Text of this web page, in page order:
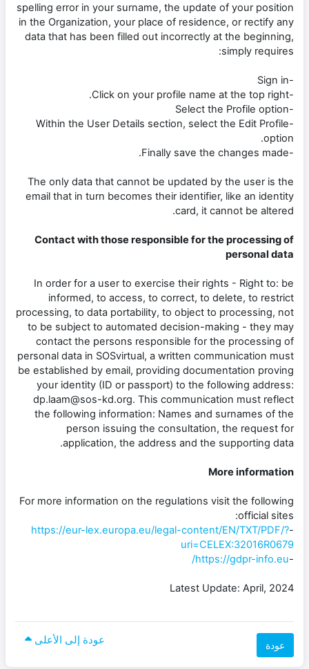
spelling error in your surname, the update of your position
in the Organization, your place of residence, or rectify any
data that has been filled out incorrectly at the beginning,
simply requires:
-Sign in
-Click on your profile name at the top right.
-Select the Profile option
-Within the User Details section, select the Edit Profile
option.
-Finally save the changes made.
The only data that cannot be updated by the user is the
email that in turn becomes their identifier, like an identity
card, it cannot be altered.
Contact with those responsible for the processing of
personal data
In order for a user to exercise their rights - Right to: be
informed, to access, to correct, to delete, to restrict
processing, to data portability, to object to processing, not
to be subject to automated decision-making - they may
contact the persons responsible for the processing of
personal data in SOSvirtual, a written communication must
be established by email, providing documentation proving
your identity (ID or passport) to the following address:
dp.laam@sos-kd.org. This communication must reflect
the following information: Names and surnames of the
person issuing the consultation, the request for
application, the address and the supporting data.
More information
For more information on the regulations visit the following
official sites:
-
https://eur-lex.europa.eu/legal-content/EN/TXT/PDF/?
uri=CELEX:32016R0679
-
https://gdpr-info.eu/
Latest Update: April, 2024
عودة عودة إلى الأعلى